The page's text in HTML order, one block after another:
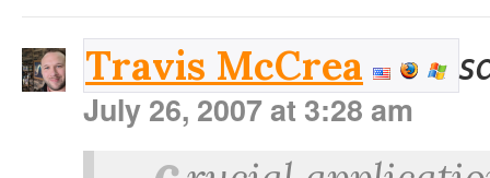
Travis McCrea
July 26, 2007 at 3:28 am